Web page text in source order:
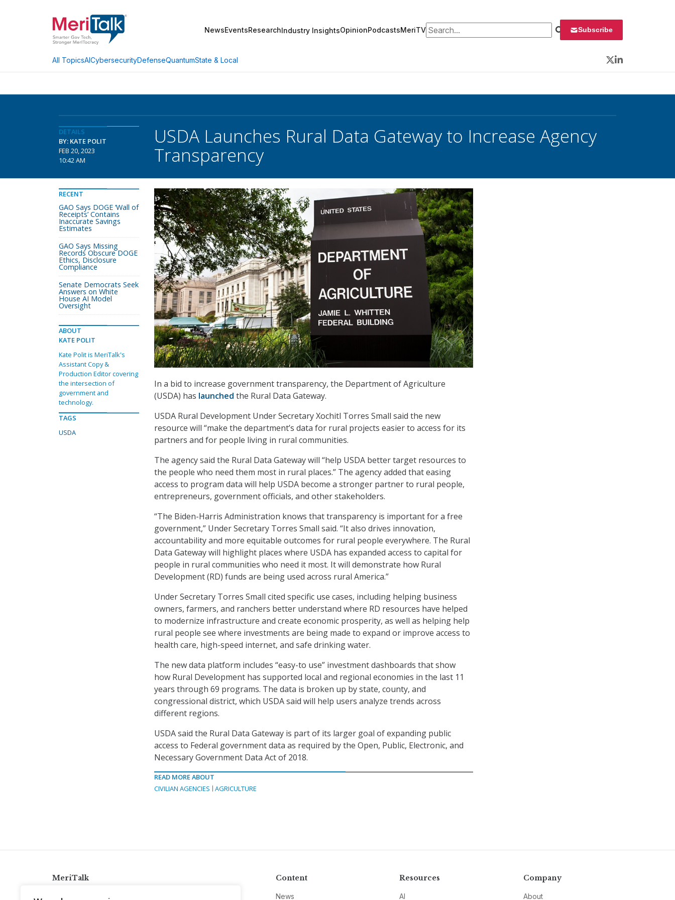
NewsEventsResearchIndustry InsightsOpinionPodcastsMeriTVSearch for: Subscribe
All TopicsAICybersecurityDefenseQuantumState & Local
Twitter
LinkedIn
DETAILS
BY: KATE POLIT
FEB 20, 2023
10:42 AM
USDA Launches Rural Data Gateway to Increase Agency
Transparency
In a bid to increase government transparency, the Department of Agriculture
(USDA) has launched the Rural Data Gateway.
USDA Rural Development Under Secretary Xochitl Torres Small said the new
resource will “make the department’s data for rural projects easier to access for its
partners and for people living in rural communities.
The agency said the Rural Data Gateway will “help USDA better target resources to
the people who need them most in rural places.” The agency added that easing
access to program data will help USDA become a stronger partner to rural people,
entrepreneurs, government officials, and other stakeholders.
“The Biden-Harris Administration knows that transparency is important for a free
government,” Under Secretary Torres Small said. “It also drives innovation,
accountability and more equitable outcomes for rural people everywhere. The Rural
Data Gateway will highlight places where USDA has expanded access to capital for
people in rural communities who need it most. It will demonstrate how Rural
Development (RD) funds are being used across rural America.”
Under Secretary Torres Small cited specific use cases, including helping business
owners, farmers, and ranchers better understand where RD resources have helped
to modernize infrastructure and create economic prosperity, as well as helping help
rural people see where investments are being made to expand or improve access to
health care, high-speed internet, and safe drinking water.
The new data platform includes “easy-to use” investment dashboards that show
how Rural Development has supported local and regional economies in the last 11
years through 69 programs. The data is broken up by state, county, and
congressional district, which USDA said will help users analyze trends across
different regions.
USDA said the Rural Data Gateway is part of its larger goal of expanding public
access to Federal government data as required by the Open, Public, Electronic, and
Necessary Government Data Act of 2018.
READ MORE ABOUT
CIVILIAN AGENCIES
AGRICULTURE
RECENT
GAO Says DOGE ‘Wall of
Receipts’ Contains
Inaccurate Savings
Estimates
GAO Says Missing
Records Obscure DOGE
Ethics, Disclosure
Compliance
Senate Democrats Seek
Answers on White
House AI Model
Oversight
ABOUT
KATE POLIT
Kate Polit is MeriTalk's
Assistant Copy &
Production Editor covering
the intersection of
government and
technology.
TAGS
USDA
MeriTalk Content
News
Resources
AI
Company
About